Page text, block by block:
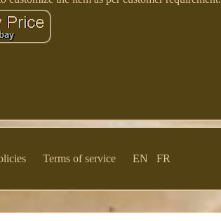
Terms of service EN FR